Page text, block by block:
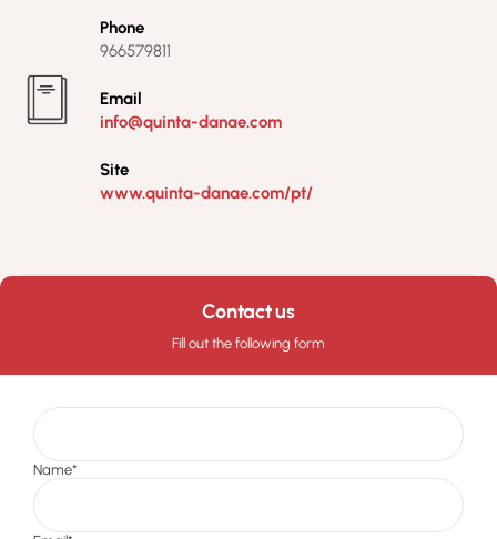
Phone
966579811
Email
info@quinta-danae.com
Site
www.quinta-danae.com/pt/
Contact us
Fill out the following form